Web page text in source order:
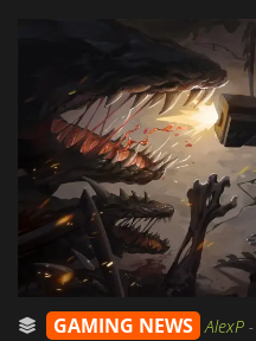
GAMING NEWS AlexP -